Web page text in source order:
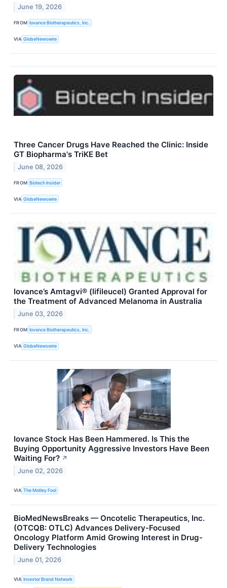
June 19, 2026
FROM Iovance Biotherapeutics, Inc.
VIA GlobeNewswire
Three Cancer Drugs Have Reached the Clinic: Inside
GT Biopharma's TriKE Bet
June 08, 2026
FROM Biotech Insider
VIA GlobeNewswire
Iovance’s Amtagvi® (lifileucel) Granted Approval for
the Treatment of Advanced Melanoma in Australia
June 03, 2026
FROM Iovance Biotherapeutics, Inc.
VIA GlobeNewswire
Iovance Stock Has Been Hammered. Is This the
Buying Opportunity Aggressive Investors Have Been
Waiting For? ↗
June 02, 2026
VIA The Motley Fool
BioMedNewsBreaks — Oncotelic Therapeutics, Inc.
(OTCQB: OTLC) Advances Delivery-Focused
Oncology Platform Amid Growing Interest in Drug-
Delivery Technologies
June 01, 2026
VIA Investor Brand Network